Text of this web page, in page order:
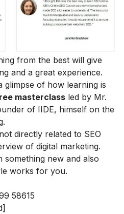
from the best will give
and a great experience.
glimpse of how learning is
masterclass led by Mr.
of IIDE, himself on the
directly related to SEO
of digital marketing.
something new and also
works for you.
58615